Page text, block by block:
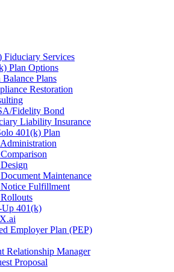
Fiduciary Services
Plan Options
Balance Plans
Restoration
Fidelity Bond
Liability Insurance
401(k) Plan
Maintenance
Fulfillment
Up 401(k)
Employer Plan (PEP)
Relationship Manager
Proposal